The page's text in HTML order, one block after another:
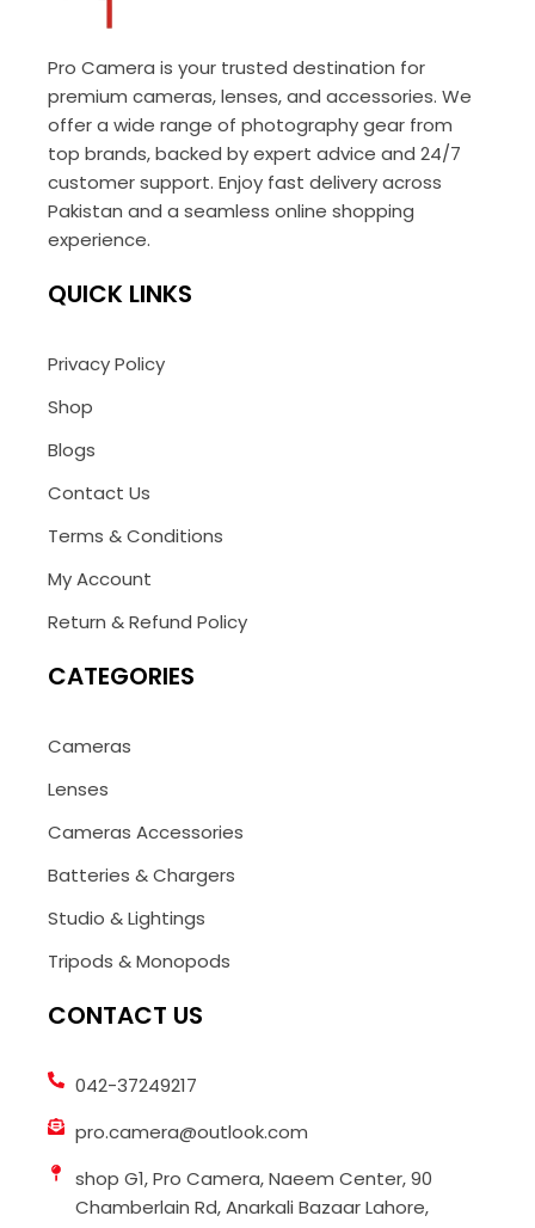
Pro Camera is your trusted destination for
premium cameras, lenses, and accessories. We
offer a wide range of photography gear from
top brands, backed by expert advice and 24/7
customer support. Enjoy fast delivery across
Pakistan and a seamless online shopping
experience.
QUICK LINKS
Privacy Policy
Shop
Blogs
Contact Us
Terms & Conditions
My Account
Return & Refund Policy
CATEGORIES
Cameras
Lenses
Cameras Accessories
Batteries & Chargers
Studio & Lightings
Tripods & Monopods
CONTACT US
042-37249217
pro.camera@outlook.com
shop G1, Pro Camera, Naeem Center, 90
Chamberlain Rd, Anarkali Bazaar Lahore,